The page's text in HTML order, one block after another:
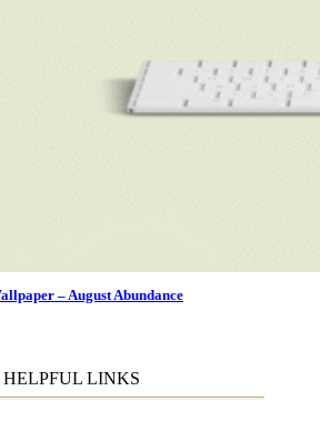
– August Abundance
HELPFUL LINKS